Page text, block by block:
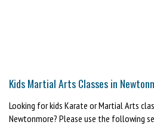
Kids Martial Arts Classes in
Looking for kids Karate or Martial Arts
Newtonmore? Please use the following